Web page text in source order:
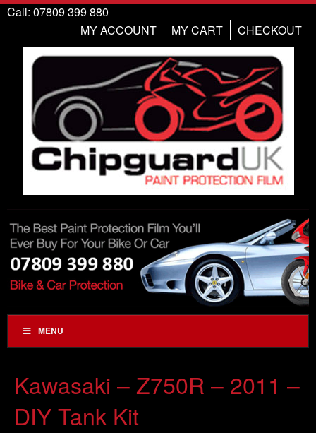
Call: 07809 399 880
CHECKOUT
MY CART
MY ACCOUNT
MENU
Kawasaki – Z750R – 2011 –
DIY Tank Kit